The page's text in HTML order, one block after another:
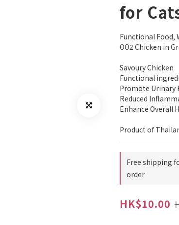
for
Functional Food,
OO2 Chicken in
Savoury Chicken
Functional
Promote Urinary
Reduced
Enhance Overall
Product of
Free shipping
order
HK$10.00